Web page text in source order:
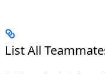
List All